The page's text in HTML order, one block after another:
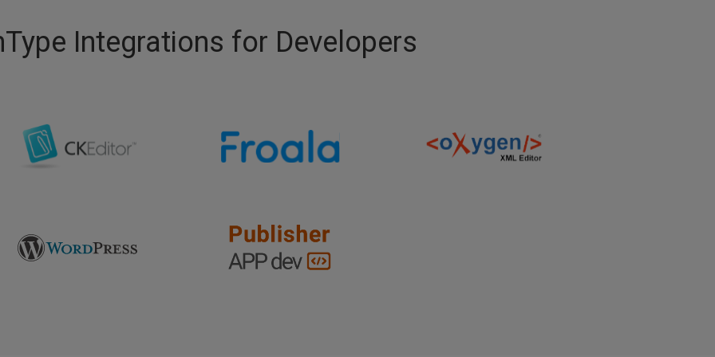
Integrations for Developers